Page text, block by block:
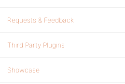
Requests & Feedback
Third Party Plugins
Showcase